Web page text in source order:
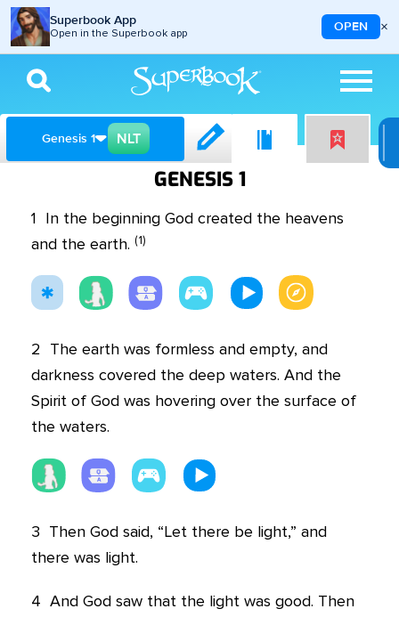
Superbook App
Open in the Superbook app OPEN ×
Skip to main content
Genesis 1 NLT
GENESIS 1
1 In the beginning God created the heavens
and the earth. (1)
2 The earth was formless and empty, and
darkness covered the deep waters. And the
Spirit of God was hovering over the surface of
the waters.
3 Then God said, “Let there be light,” and
there was light.
4 And God saw that the light was good. Then